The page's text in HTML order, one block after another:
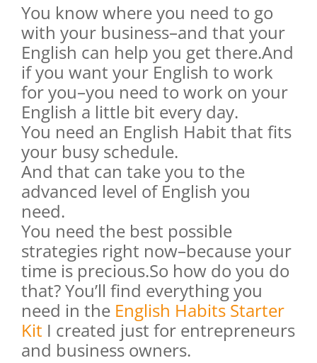
You know where you need to go
with your business–and that your
English can help you get there.And
if you want your English to work
for you–you need to work on your
English a little bit every day.
You need an English Habit that fits
your busy schedule.
And that can take you to the
advanced level of English you
need.
You need the best possible
strategies right now–because your
time is precious.So how do you do
that? You’ll find everything you
need in the English Habits Starter
Kit I created just for entrepreneurs
and business owners.